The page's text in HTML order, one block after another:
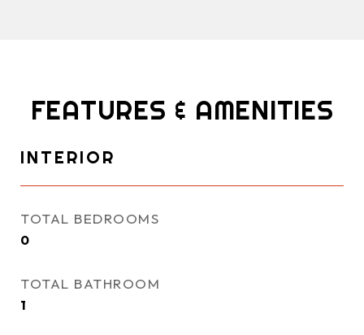
FEATURES & AMENITIES
INTERIOR
TOTAL BEDROOMS
0
TOTAL BATHROOM
1